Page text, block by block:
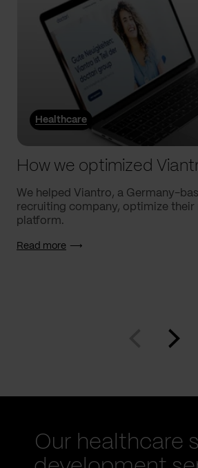
Healthcare
We helped Viantro, a Germany-
recruiting company, optimize their
platform.
Read more
Our healthcare